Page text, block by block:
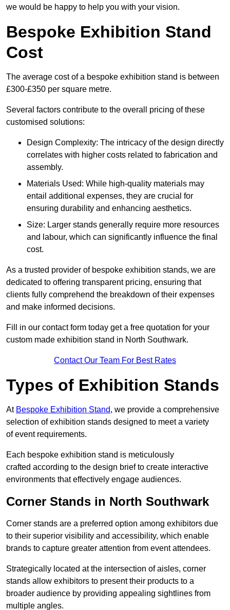
we would be happy to help you with your vision.
Bespoke Exhibition Stand
Cost
The average cost of a bespoke exhibition stand is between
£300-£350 per square metre.
Several factors contribute to the overall pricing of these
customised solutions:
Design Complexity: The intricacy of the design directly
correlates with higher costs related to fabrication and
assembly.
Materials Used: While high-quality materials may
entail additional expenses, they are crucial for
ensuring durability and enhancing aesthetics.
Size: Larger stands generally require more resources
and labour, which can significantly influence the final
cost.
As a trusted provider of bespoke exhibition stands, we are
dedicated to offering transparent pricing, ensuring that
clients fully comprehend the breakdown of their expenses
and make informed decisions.
Fill in our contact form today get a free quotation for your
custom made exhibition stand in North Southwark.
Contact Our Team For Best Rates
Types of Exhibition Stands
At Bespoke Exhibition Stand, we provide a comprehensive
selection of exhibition stands designed to meet a variety
of event requirements.
Each bespoke exhibition stand is meticulously
crafted according to the design brief to create interactive
environments that effectively engage audiences.
Corner Stands in North Southwark
Corner stands are a preferred option among exhibitors due
to their superior visibility and accessibility, which enable
brands to capture greater attention from event attendees.
Strategically located at the intersection of aisles, corner
stands allow exhibitors to present their products to a
broader audience by providing appealing sightlines from
multiple angles.